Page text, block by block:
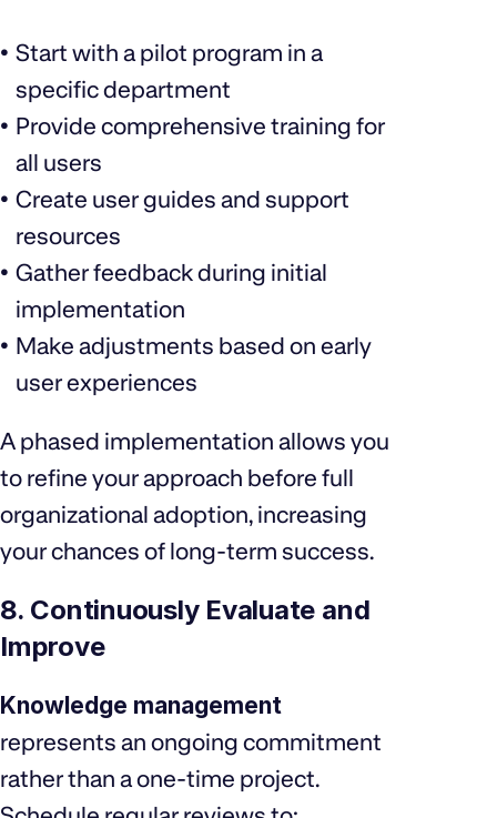
Start with a pilot program in a
specific department
Provide comprehensive training for
all users
Create user guides and support
resources
Gather feedback during initial
implementation
Make adjustments based on early
user experiences
A phased implementation allows you
to refine your approach before full
organizational adoption, increasing
your chances of long-term success.
8. Continuously Evaluate and
Improve
Knowledge management
represents an ongoing commitment
rather than a one-time project.